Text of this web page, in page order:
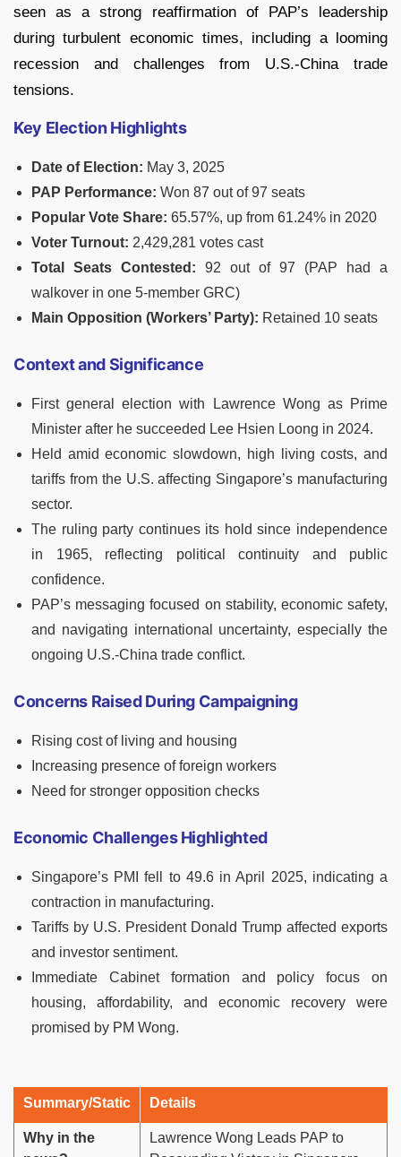
seen as a strong reaffirmation of PAP’s leadership
during turbulent economic times, including a looming
recession and challenges from U.S.-China trade
tensions.
Key Election Highlights
Date of Election: May 3, 2025
PAP Performance: Won 87 out of 97 seats
Popular Vote Share: 65.57%, up from 61.24% in 2020
Voter Turnout: 2,429,281 votes cast
Total Seats Contested: 92 out of 97 (PAP had a
walkover in one 5-member GRC)
Main Opposition (Workers’ Party): Retained 10 seats
Context and Significance
First general election with Lawrence Wong as Prime
Minister after he succeeded Lee Hsien Loong in 2024.
Held amid economic slowdown, high living costs, and
tariffs from the U.S. affecting Singapore’s manufacturing
sector.
The ruling party continues its hold since independence
in 1965, reflecting political continuity and public
confidence.
PAP’s messaging focused on stability, economic safety,
and navigating international uncertainty, especially the
ongoing U.S.-China trade conflict.
Concerns Raised During Campaigning
Rising cost of living and housing
Increasing presence of foreign workers
Need for stronger opposition checks
Economic Challenges Highlighted
Singapore’s PMI fell to 49.6 in April 2025, indicating a
contraction in manufacturing.
Tariffs by U.S. President Donald Trump affected exports
and investor sentiment.
Immediate Cabinet formation and policy focus on
housing, affordability, and economic recovery were
promised by PM Wong.
Summary/Static Details
Why in the
Lawrence Wong Leads PAP to